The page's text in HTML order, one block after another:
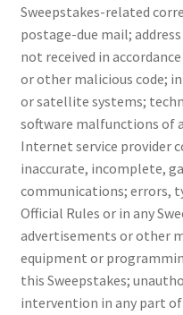
Sweepstakes-related
postage-due mail;
not received in
or other malicious code;
or satellite systems;
software malfunctions of
Internet service provider
inaccurate, incomplete,
communications; errors,
Official Rules or in any
advertisements or other
equipment or
this Sweepstakes;
intervention in any part